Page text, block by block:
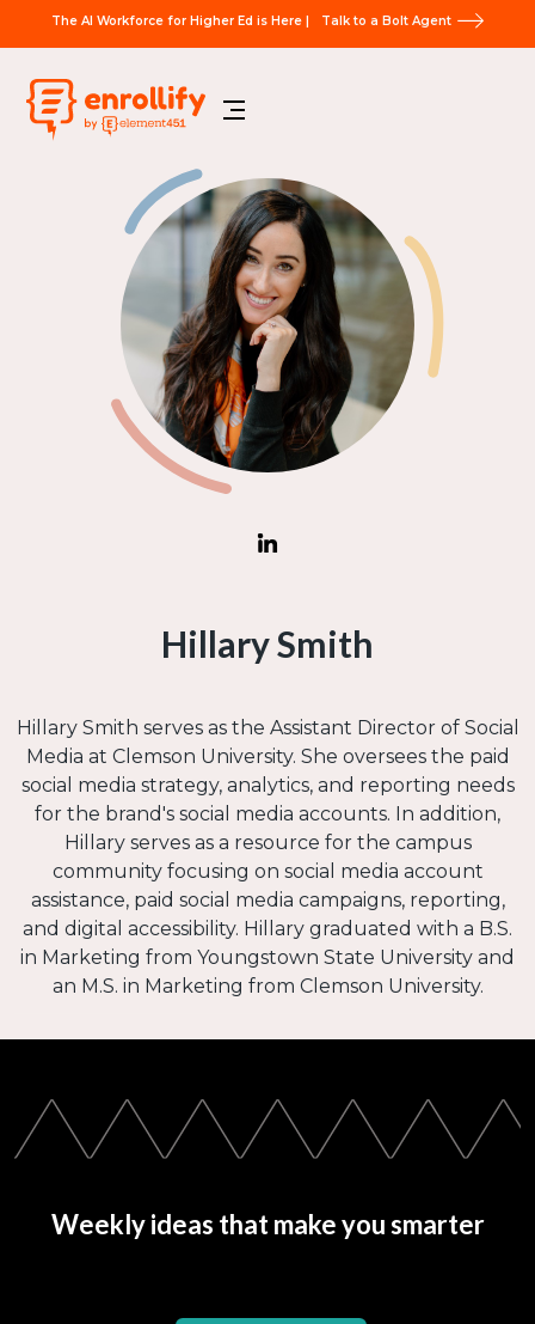
The AI Workforce for Higher Ed is Here | Talk to a Bolt Agent
Hillary Smith
Hillary Smith serves as the Assistant Director of Social
Media at Clemson University. She oversees the paid
social media strategy, analytics, and reporting needs
for the brand's social media accounts. In addition,
Hillary serves as a resource for the campus
community focusing on social media account
assistance, paid social media campaigns, reporting,
and digital accessibility. Hillary graduated with a B.S.
in Marketing from Youngstown State University and
an M.S. in Marketing from Clemson University.
Weekly ideas that make you smarter